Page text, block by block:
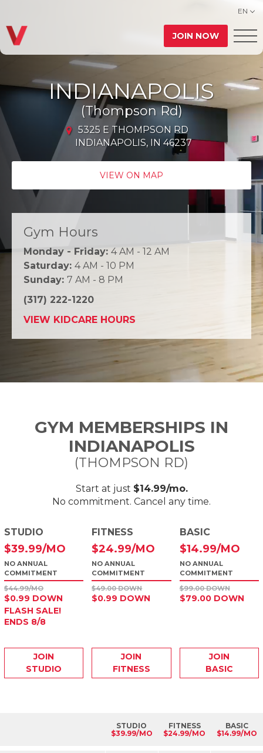
EN
JOIN NOW
INDIANAPOLIS
(Thompson Rd)
5325 E THOMPSON RD
INDIANAPOLIS, IN 46237
VIEW ON MAP
Gym Hours
Monday - Friday: 4 AM - 12 AM
Saturday: 4 AM - 10 PM
Sunday: 7 AM - 8 PM
(317) 222-1220
VIEW KIDCARE HOURS
GYM MEMBERSHIPS IN
INDIANAPOLIS
(THOMPSON RD)
Start at just $14.99/mo.
No commitment. Cancel any time.
BASIC
$14.99/MO
NO ANNUAL
COMMITMENT
$99.00 DOWN
$79.00 DOWN
JOIN
BASIC
FITNESS
$24.99/MO
NO ANNUAL
COMMITMENT
$49.00 DOWN
$0.99 DOWN
JOIN
FITNESS
STUDIO
$39.99/MO
NO ANNUAL
COMMITMENT
$44.99/MO
$0.99 DOWN
FLASH SALE!
ENDS 8/8
JOIN
STUDIO
BASIC
$14.99/MO
FITNESS
$24.99/MO
STUDIO
$39.99/MO